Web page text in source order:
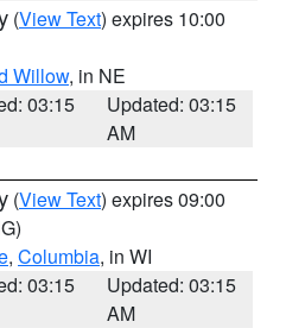
(View Text) expires 10:00
Willow, in NE
03:15
Updated: 03:15
AM
(View Text) expires 09:00
, Columbia, in WI
03:15
Updated: 03:15
AM